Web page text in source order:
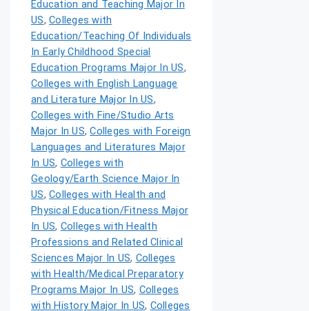
Education and Teaching Major In
US, Colleges with
Education/Teaching Of Individuals
In Early Childhood Special
Education Programs Major In US,
Colleges with English Language
and Literature Major In US,
Colleges with Fine/Studio Arts
Major In US,Colleges with Foreign
Languages and Literatures Major
In US, Colleges with
Geology/Earth Science Major In
US, Colleges with Health and
Physical Education/Fitness Major
In US, Colleges with Health
Professions and Related Clinical
Sciences Major In US, Colleges
with Health/Medical Preparatory
Programs Major In US, Colleges
with History Major In US, Colleges